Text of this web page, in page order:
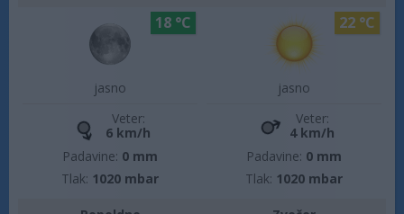
jasno
18 °C
Veter:
6 km/h
Padavine: 0 mm
Tlak: 1020 mbar
jasno
22 °C
Veter:
4 km/h
Padavine: 0 mm
Tlak: 1020 mbar